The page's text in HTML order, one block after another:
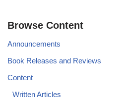
Browse Content
Announcements
Book Releases and Reviews
Content
Written Articles